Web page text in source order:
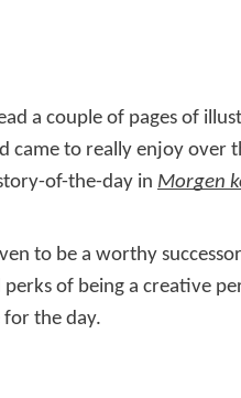
a couple of pages of
came to really enjoy
of-the-day in Morgen
to be a worthy
perks of being a creative
the day.